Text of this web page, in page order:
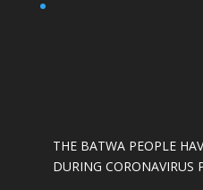
THE BATWA PEOPLE
DURING CORONAVIRUS